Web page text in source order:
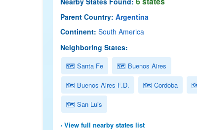
Parent Country: Argentina
Continent: South America
Neighboring States:
🗺 Santa Fe 🗺 Buenos Aires
🗺 Buenos Aires F.D. 🗺 Cordoba
🗺 San Luis
› View full nearby states list